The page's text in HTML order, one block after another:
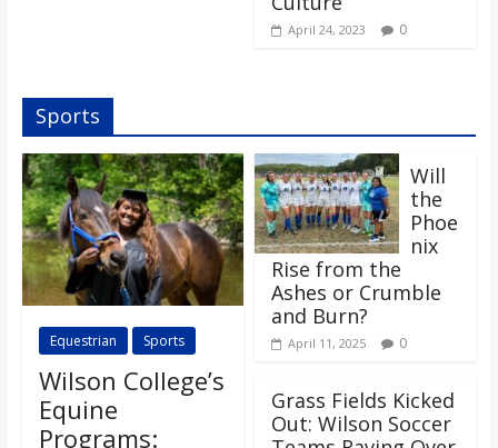
April 24, 2023 0
Sports
Equestrian Sports
Wilson College’s
Equine
Programs:
Will
the
Phoe
nix
Rise from the
Ashes or Crumble
and Burn?
April 11, 2025 0
Grass Fields Kicked
Out: Wilson Soccer